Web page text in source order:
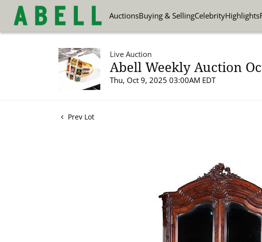
AuctionsBuying & SellingCelebrityHighlights
Live Auction
Abell Weekly Auction
Thu, Oct 9, 2025 03:00AM EDT
Prev Lot